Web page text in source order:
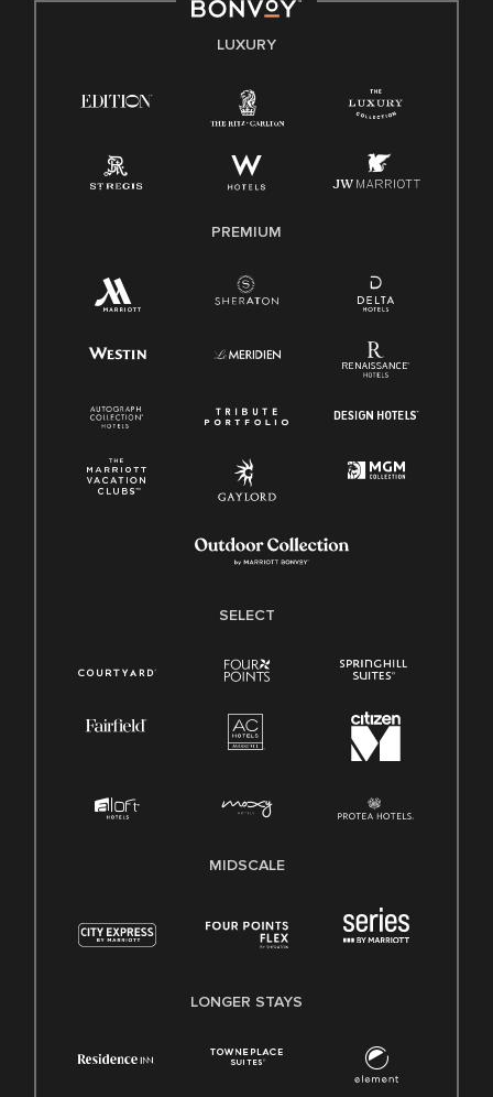
E-Verify English/Spanish
Family And Medical Leave Act (FMLA)
LUXURY
PREMIUM
SELECT
MIDSCALE
LONGER STAYS